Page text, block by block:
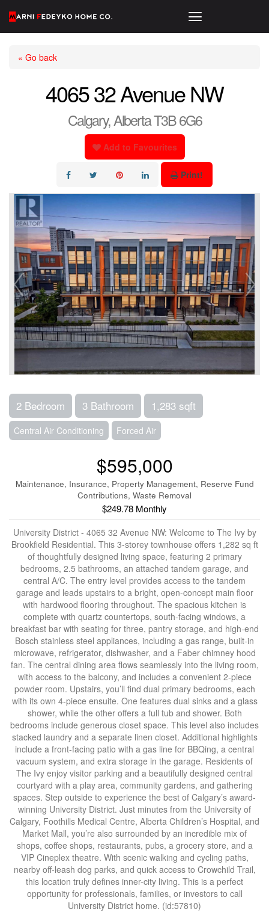
« Go back
4065 32 Avenue NW
Calgary, Alberta T3B 6G6
Add to Favourites
Print!
2 Bedroom 3 Bathroom 1,283 sqft
Central Air Conditioning Forced Air
$595,000
Maintenance, Insurance, Property Management, Reserve Fund
Contributions, Waste Removal
$249.78 Monthly
University District - 4065 32 Avenue NW: Welcome to The Ivy by
Brookfield Residential. This 3-storey townhouse offers 1,282 sq ft
of thoughtfully designed living space, featuring 2 primary
bedrooms, 2.5 bathrooms, an attached tandem garage, and
central A/C. The entry level provides access to the tandem
garage and leads upstairs to a bright, open-concept main floor
with hardwood flooring throughout. The spacious kitchen is
complete with quartz countertops, south-facing windows, a
breakfast bar with seating for three, pantry storage, and high-end
Bosch stainless steel appliances, including a gas range, built-in
microwave, refrigerator, dishwasher, and a Faber chimney hood
fan. The central dining area flows seamlessly into the living room,
with access to the balcony, and includes a convenient 2-piece
powder room. Upstairs, you’ll find dual primary bedrooms, each
with its own 4-piece ensuite. One features dual sinks and a glass
shower, while the other offers a full tub and shower. Both
bedrooms include generous closet space. This level also includes
stacked laundry and a separate linen closet. Additional highlights
include a front-facing patio with a gas line for BBQing, a central
vacuum system, and extra storage in the garage. Residents of
The Ivy enjoy visitor parking and a beautifully designed central
courtyard with a play area, community gardens, and gathering
spaces. Step outside to experience the best of Calgary’s award-
winning University District. Just minutes from the University of
Calgary, Foothills Medical Centre, Alberta Children’s Hospital, and
Market Mall, you’re also surrounded by an incredible mix of
shops, coffee shops, restaurants, pubs, a grocery store, and a
VIP Cineplex theatre. With scenic walking and cycling paths,
nearby off-leash dog parks, and quick access to Crowchild Trail,
this location truly defines inner-city living. This is a perfect
opportunity for professionals, families, or investors to call
University District home. (id:57810)